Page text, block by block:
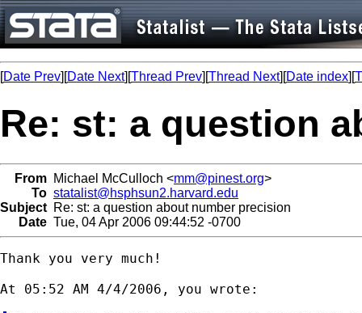
[Date Prev][Date Next][Thread Prev][Thread Next][Date index][
Re: st: a question
From Michael McCulloch <mm@pinest.org>
To statalist@hsphsun2.harvard.edu
Subject Re: st: a question about number precision
Date Tue, 04 Apr 2006 09:44:52 -0700
Thank you very much!